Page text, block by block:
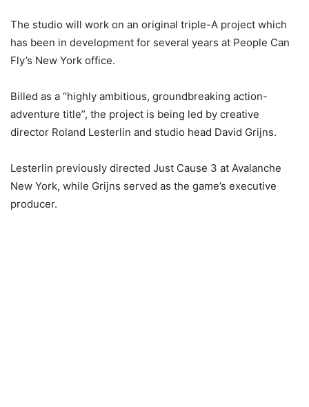
The studio will work on an original triple-A project which
has been in development for several years at People Can
Fly’s New York office.
Billed as a “highly ambitious, groundbreaking action-
adventure title”, the project is being led by creative
director Roland Lesterlin and studio head David Grijns.
Lesterlin previously directed Just Cause 3 at Avalanche
New York, while Grijns served as the game’s executive
producer.